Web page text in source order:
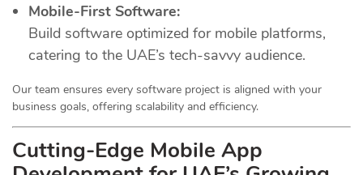
Mobile-First Software:
Build software optimized for mobile platforms,
catering to the UAE’s tech-savvy audience.
Our team ensures every software project is aligned with your
business goals, offering scalability and efficiency.
Cutting-Edge Mobile App